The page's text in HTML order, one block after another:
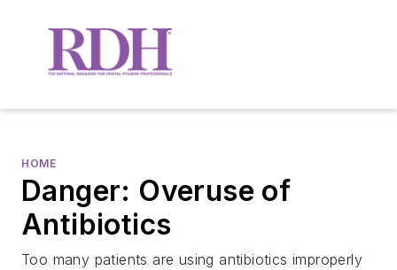
HOME
Danger: Overuse of
Antibiotics
Too many patients are using antibiotics improperly